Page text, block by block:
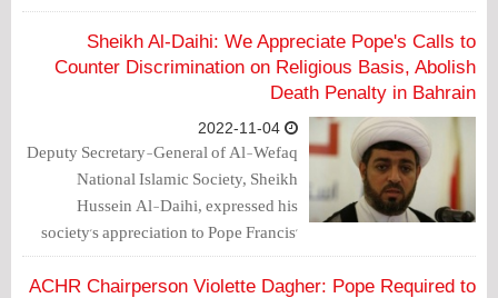
parliamentary and municipal elections
in a speech he delivered on Friday
(November 4, 2022) at an event held in
Beirut, entitled "Word of the
Homeland".
Sheikh Al-Daihi: We Appreciate Pope's Calls to
Counter Discrimination on Religious Basis, Abolish
Death Penalty in Bahrain
Deputy Secretary-General of Al-Wefaq
National Islamic Society, Sheikh
Hussein Al-Daihi, expressed his
society's appreciation to Pope Francis'
calls after arriving in Bahrain on
Thursday to counter religious
ACHR Chairperson Violette Dagher: Pope Required to